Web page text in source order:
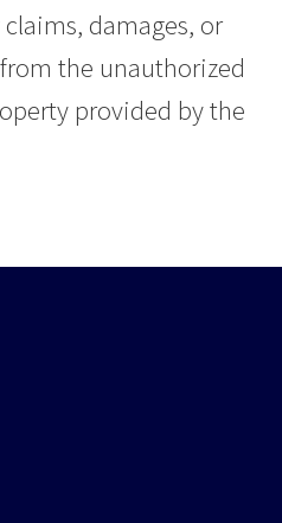
damages, or
the unauthorized
provided by the